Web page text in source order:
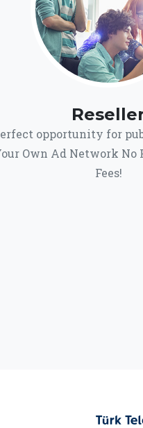
opportunity for
Own Ad Network
Fees!